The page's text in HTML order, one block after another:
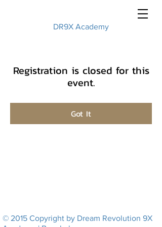
DR9X Academy
Registration is closed for this
event.
Got It
© 2015 Copyright by Dream Revolution 9X